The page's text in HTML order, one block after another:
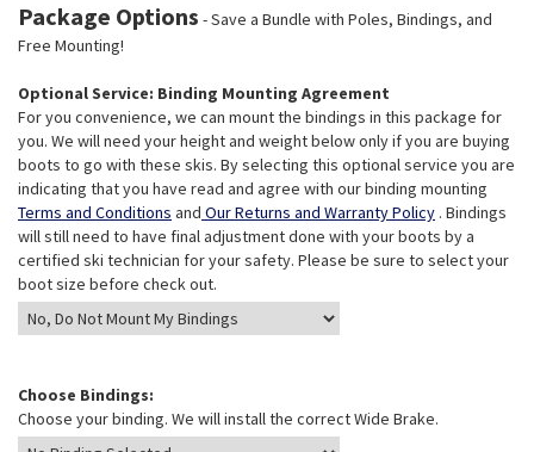
Package Options - Save a Bundle with Poles, Bindings, and
Free Mounting!
Optional Service: Binding Mounting Agreement
For you convenience, we can mount the bindings in this package for
you. We will need your height and weight below only if you are buying
boots to go with these skis. By selecting this optional service you are
indicating that you have read and agree with our binding mounting
Terms and Conditions and Our Returns and Warranty Policy . Bindings
will still need to have final adjustment done with your boots by a
certified ski technician for your safety. Please be sure to select your
boot size before check out.
Choose Bindings:
Choose your binding. We will install the correct Wide Brake.